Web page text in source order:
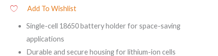
Add To Wishlist
Single-cell 18650 battery holder for space-saving
applications
Durable and secure housing for lithium-ion cells